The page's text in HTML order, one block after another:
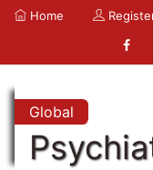
Home
Global